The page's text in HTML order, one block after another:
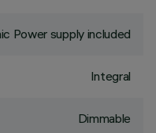
Power supply included
Integral
Dimmable